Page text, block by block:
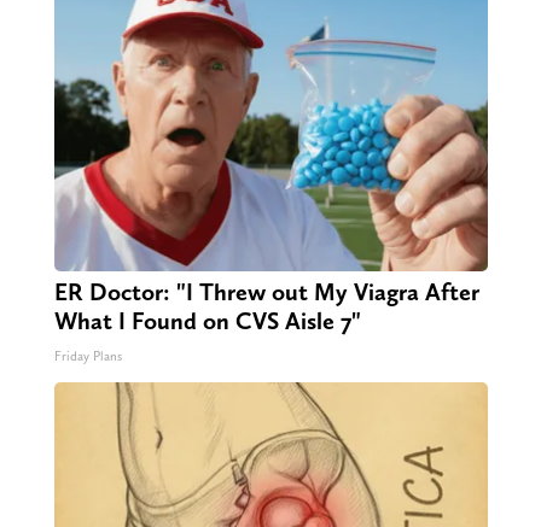
ER Doctor: "I Threw out My Viagra After
What I Found on CVS Aisle 7"
Friday Plans